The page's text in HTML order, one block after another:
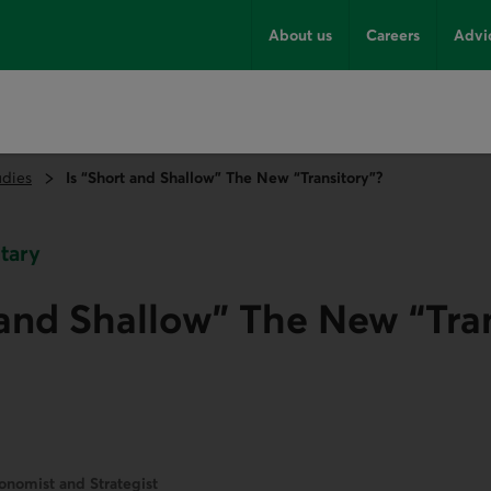
About us Careers
Is “Short and Shallow” The New “Transitory”?
Shallow” The New
and Strategist